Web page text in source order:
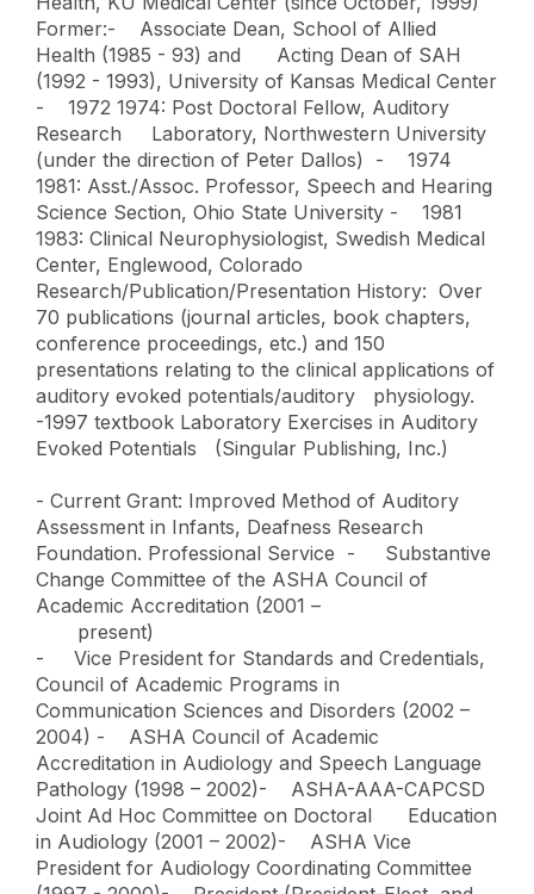
Former:- Associate Dean, School of Allied
Health (1985 - 93) and Acting Dean of SAH
(1992 - 1993), University of Kansas Medical Center
- 1972 1974: Post Doctoral Fellow, Auditory
Research Laboratory, Northwestern University
(under the direction of Peter Dallos) - 1974
1981: Asst./Assoc. Professor, Speech and Hearing
Science Section, Ohio State University - 1981
1983: Clinical Neurophysiologist, Swedish Medical
Center, Englewood, Colorado
Research/Publication/Presentation History: Over
70 publications (journal articles, book chapters,
conference proceedings, etc.) and 150
presentations relating to the clinical applications of
auditory evoked potentials/auditory physiology.
-1997 textbook Laboratory Exercises in Auditory
Evoked Potentials (Singular Publishing, Inc.)
- Current Grant: Improved Method of Auditory
Assessment in Infants, Deafness Research
Foundation. Professional Service - Substantive
Change Committee of the ASHA Council of
Academic Accreditation (2001 –
present)
- Vice President for Standards and Credentials,
Council of Academic Programs in
Communication Sciences and Disorders (2002 –
2004) - ASHA Council of Academic
Accreditation in Audiology and Speech Language
Pathology (1998 – 2002)- ASHA-AAA-CAPCSD
Joint Ad Hoc Committee on Doctoral Education
in Audiology (2001 – 2002)- ASHA Vice
President for Audiology Coordinating Committee